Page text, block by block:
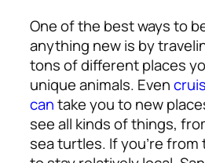
One of the best ways to
anything new is by
tons of different places
unique animals. Even
cantake you to new
see all kinds of things,
sea turtles. If you’re from